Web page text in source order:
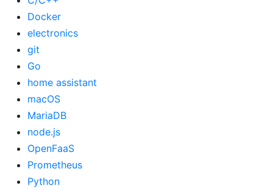
Docker
electronics
git
Go
home assistant
macOS
MariaDB
node.js
OpenFaaS
Prometheus
Python